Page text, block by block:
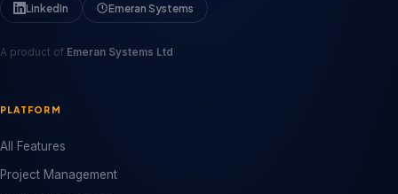
LinkedIn Emeran Systems
A product of Emeran Systems Ltd
PLATFORM
All Features
Project Management